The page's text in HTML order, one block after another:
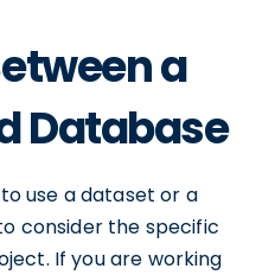
a
Database
use a dataset or a
consider the specific
If you are working